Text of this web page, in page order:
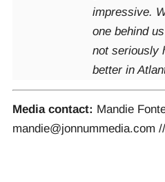
impressive.
one behind
not seriously
better in
Media contact: Mandie
mandie@jonnummedia.com